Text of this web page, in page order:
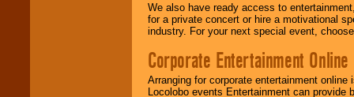
We also have ready access to
for a private concert or hire a motivational
industry. For your next special event,
Corporate Entertainment Online
Arranging for corporate entertainment
Locolobo events Entertainment can